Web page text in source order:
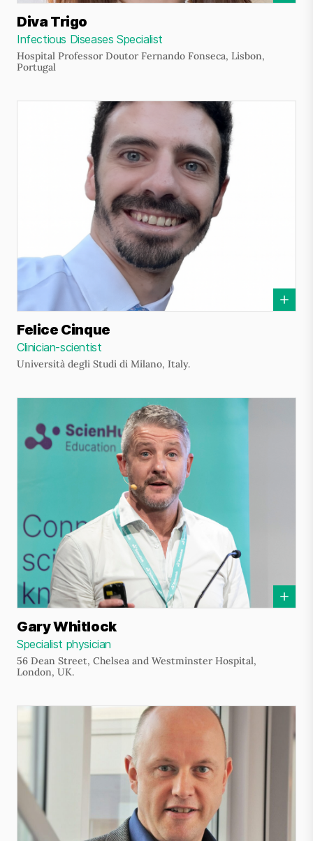
Diva Trigo
Infectious Diseases Specialist
Hospital Professor Doutor Fernando Fonseca, Lisbon,
Portugal
Felice Cinque
Clinician-scientist
Università degli Studi di Milano, Italy.
Gary Whitlock
Specialist physician
56 Dean Street, Chelsea and Westminster Hospital,
London, UK.